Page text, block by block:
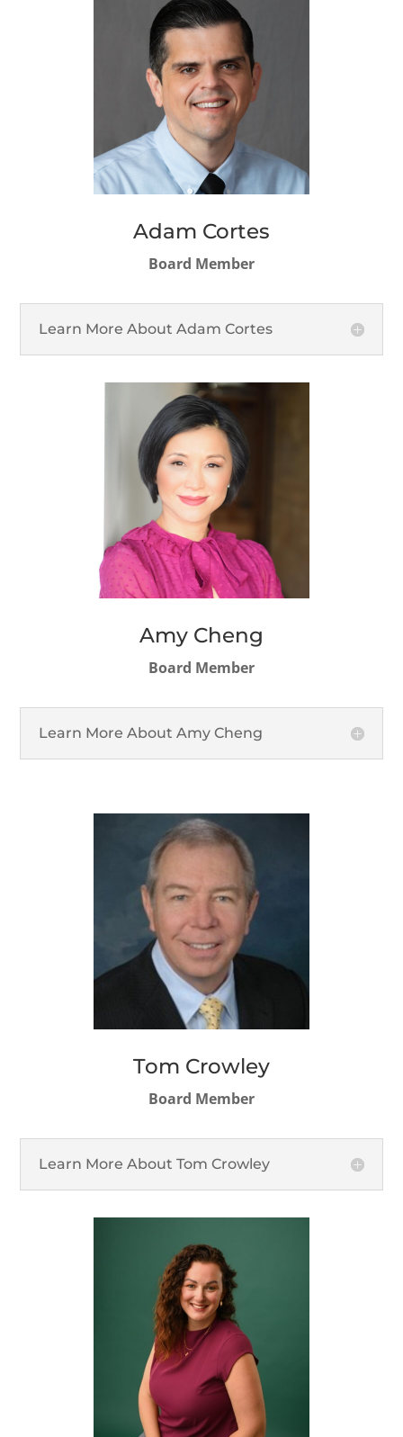
Adam Cortes
Board Member
Learn More About Adam Cortes
Amy Cheng
Board Member
Learn More About Amy Cheng
Tom Crowley
Board Member
Learn More About Tom Crowley